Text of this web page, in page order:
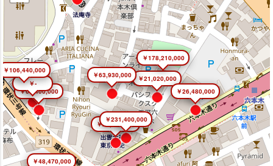
￥26,450,000
￥231,400,000
￥48,470,000
￥21,020,000
￥26,480,000
￥63,930,000
￥178,210,000
￥66,400,000
￥-
￥106,440,000